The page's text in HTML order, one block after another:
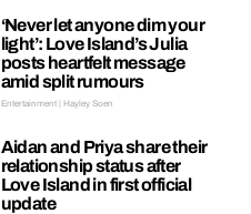
‘Never let anyone dim your
light’: Love Island’s Julia
posts heartfelt message
amid split rumours
Entertainment | Hayley Soen
Aidan and Priya share their
relationship status after
Love Island in first official
update